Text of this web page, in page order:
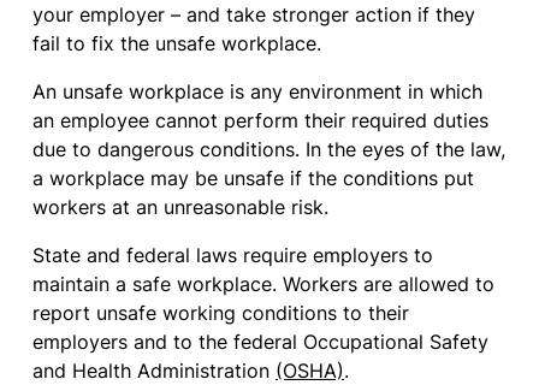
your employer – and take stronger action if they
fail to fix the unsafe workplace.
An unsafe workplace is any environment in which
an employee cannot perform their required duties
due to dangerous conditions. In the eyes of the law,
a workplace may be unsafe if the conditions put
workers at an unreasonable risk.
State and federal laws require employers to
maintain a safe workplace. Workers are allowed to
report unsafe working conditions to their
employers and to the federal Occupational Safety
and Health Administration (OSHA).